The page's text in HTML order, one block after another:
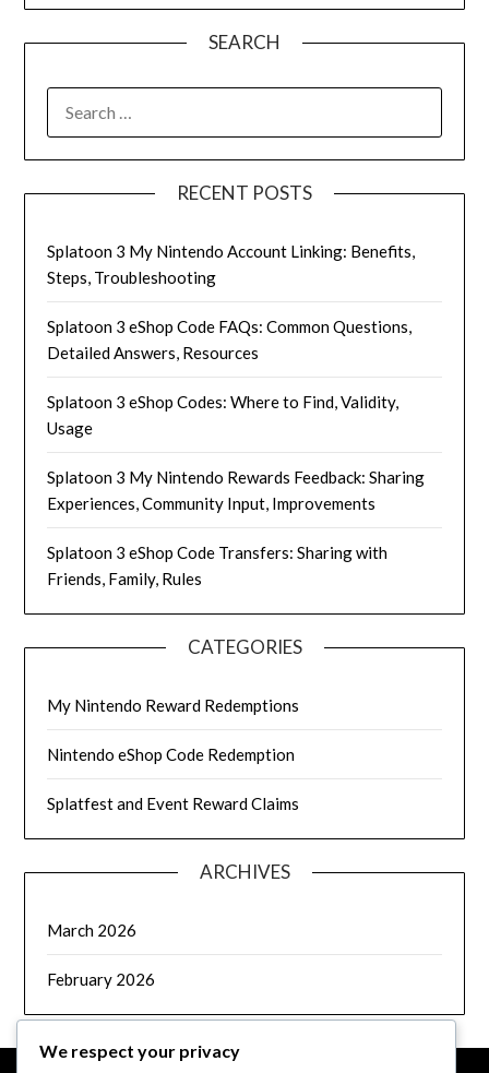
SEARCH
FOR:
RECENT POSTS
Splatoon 3 My Nintendo Account Linking: Benefits,
Steps, Troubleshooting
Splatoon 3 eShop Code FAQs: Common Questions,
Detailed Answers, Resources
Splatoon 3 eShop Codes: Where to Find, Validity,
Usage
Splatoon 3 My Nintendo Rewards Feedback: Sharing
Experiences, Community Input, Improvements
Splatoon 3 eShop Code Transfers: Sharing with
Friends, Family, Rules
CATEGORIES
My Nintendo Reward Redemptions
Nintendo eShop Code Redemption
Splatfest and Event Reward Claims
ARCHIVES
March 2026
February 2026
We respect your privacy